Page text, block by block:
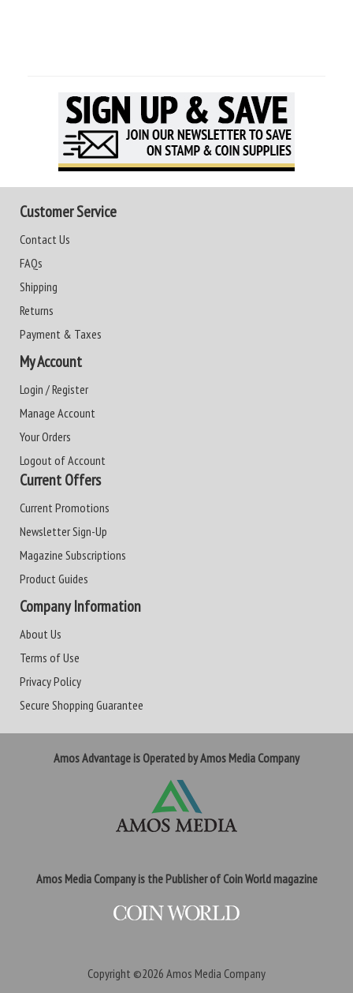
Customer Service
Contact Us
FAQs
Shipping
Returns
Payment & Taxes
My Account
Login / Register
Manage Account
Your Orders
Logout of Account
Current Offers
Current Promotions
Newsletter Sign-Up
Magazine Subscriptions
Product Guides
Company Information
About Us
Terms of Use
Privacy Policy
Secure Shopping Guarantee
Amos Advantage is Operated by Amos Media Company
Amos Media Company is the Publisher of Coin World magazine
Copyright ©2026 Amos Media Company